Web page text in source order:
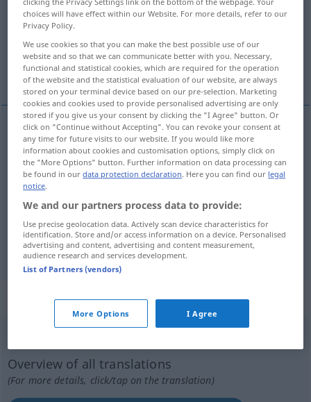
Overview of all translations
(For more details, click/tap on the translation)
Gehalt, Besoldung, Salär
Gehaltn salary
Besoldungf salary
Salärn salary
salarysyn vgl.→ see „wage“
„salary“: transitive verb
Overview of all translations
(For more details, click/tap on the translation)
choices will have effect within our Website. For more details, refer to our
Privacy Policy.
We use cookies so that you can make the best possible use of our
website and so that we can communicate better with you. Necessary,
functional and statistical cookies, which are required for the operation
of the website and the statistical evaluation of our website, are always
stored on your terminal device based on our pre-selection. Marketing
cookies and cookies used to provide personalised advertising are only
stored if you give us your consent by clicking the "I Agree" button. Or
click on "Continue without Accepting". You can revoke your consent at
any time for future visits to our website. If you would like more
information about cookies and customisation options, simply click on
the "More Options" button. Further information on data processing can
be found in ourdata protection declaration. Here you can find our legal
notice.
We and our partners process data to provide:
Use precise geolocation data. Actively scan device characteristics for
identification. Store and/or access information on a device. Personalised
advertising and content, advertising and content measurement,
audience research and services development.
List of Partners (vendors)
More Options I Agree